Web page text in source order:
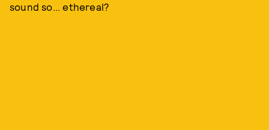
sound so... ethereal?